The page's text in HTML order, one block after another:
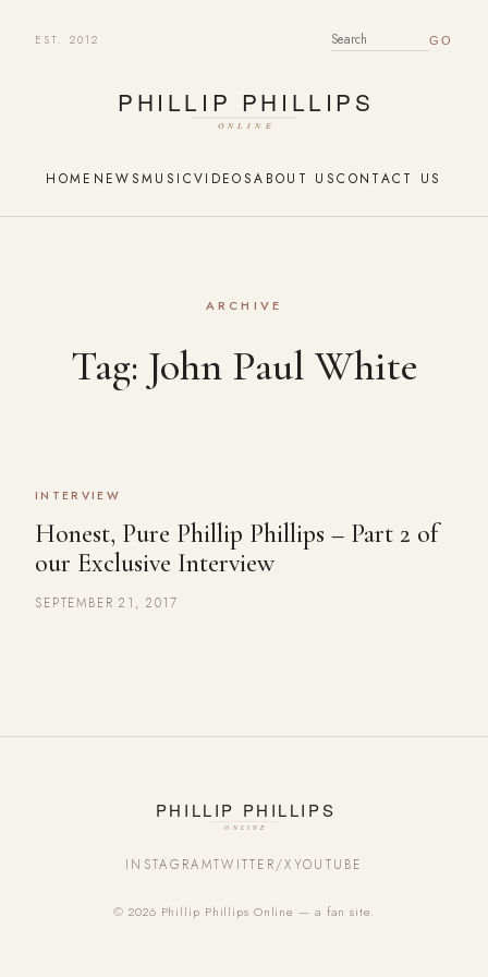
EST. 2012 SEARCH FOR:
HOME NEWSMUSICVIDEOSABOUT USCONTACT US
ARCHIVE
Tag: John Paul White
INTERVIEW
Honest, Pure Phillip Phillips – Part 2 of
our Exclusive Interview
SEPTEMBER 21, 2017
INSTAGRAMTWITTER/XYOUTUBE
© 2026 Phillip Phillips Online — a fan site.